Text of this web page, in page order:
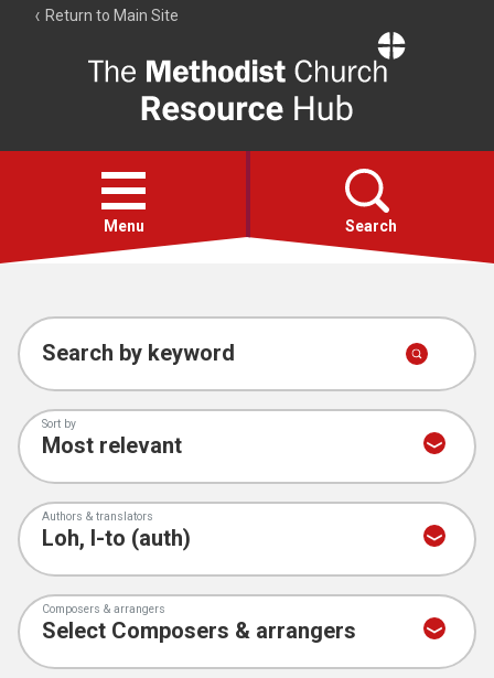
Return to Main Site
Resource
Hub
Open
menu
Menu Search
Account
Collections
Search by keyword
Sort by
Authors & translators
Composers & arrangers